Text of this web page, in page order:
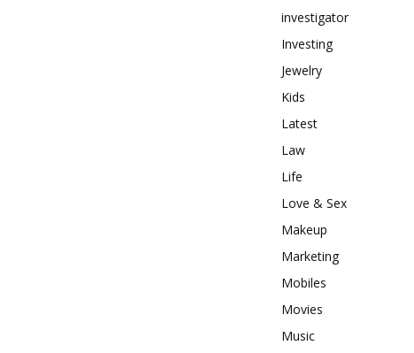
investigator
Investing
Jewelry
Kids
Latest
Law
Life
Love & Sex
Makeup
Marketing
Mobiles
Movies
Music